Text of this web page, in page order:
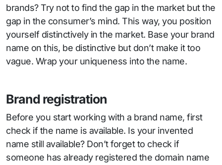
brands? Try not to find the gap in the market but the
gap in the consumer’s mind. This way, you position
yourself distinctively in the market. Base your brand
name on this, be distinctive but don’t make it too
vague. Wrap your uniqueness into the name.
Brand registration
Before you start working with a brand name, first
check if the name is available. Is your invented
name still available? Don’t forget to check if
someone has already registered the domain name